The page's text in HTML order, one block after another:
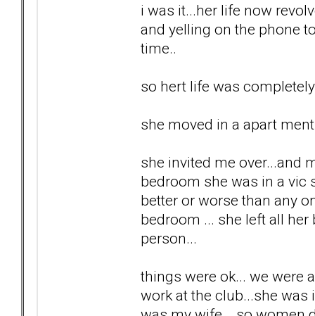
i was it...her life now
and yelling on the phone
time..
so hert life was
she moved in a apart
she invited me over...and
bedroom she was in a vic
better or worse than any
bedroom ... she left all
person...
things were ok... we were
work at the club...she was